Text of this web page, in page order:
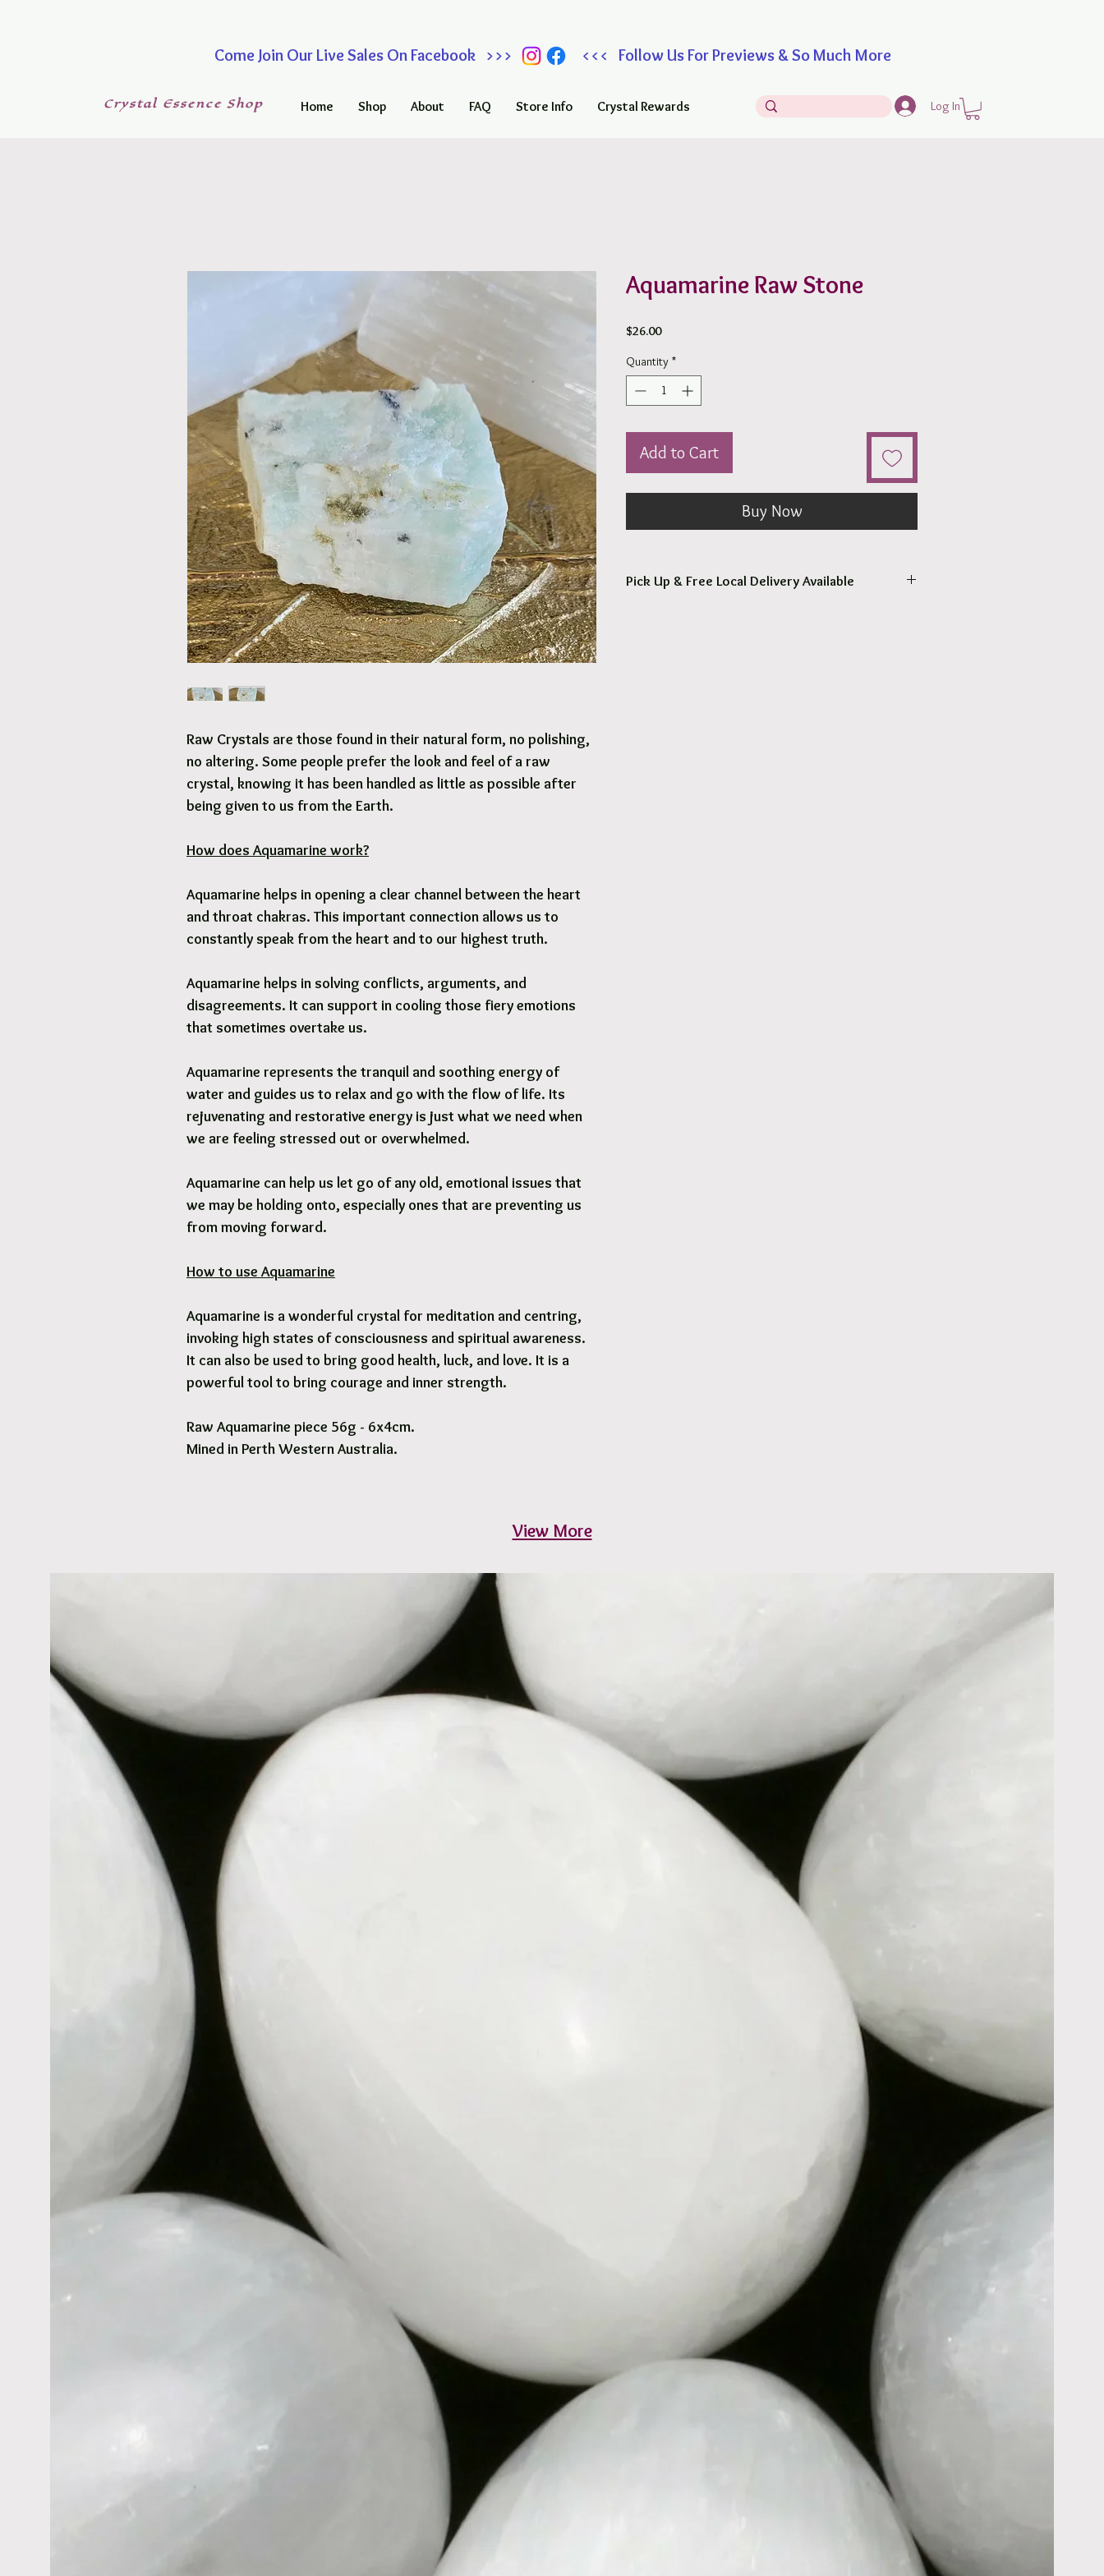
Come Join Our Live Sales On Facebook >>> <<< Follow Us For Previews & So Much More
Crystal Essence Shop Home Shop About FAQ Store Info Crystal Rewards Log In
Raw Crystals are those found in their natural form, no polishing,
no altering. Some people prefer the look and feel of a raw
crystal, knowing it has been handled as little as possible after
being given to us from the Earth.
How does Aquamarine work?
Aquamarine helps in opening a clear channel between the heart
and throat chakras. This important connection allows us to
constantly speak from the heart and to our highest truth.
Aquamarine helps in solving conflicts, arguments, and
disagreements. It can support in cooling those fiery emotions
that sometimes overtake us.
Aquamarine represents the tranquil and soothing energy of
water and guides us to relax and go with the flow of life. Its
rejuvenating and restorative energy is just what we need when
we are feeling stressed out or overwhelmed.
Aquamarine can help us let go of any old, emotional issues that
we may be holding onto, especially ones that are preventing us
from moving forward.
How to use Aquamarine
Aquamarine is a wonderful crystal for meditation and centring,
invoking high states of consciousness and spiritual awareness.
It can also be used to bring good health, luck, and love. It is a
powerful tool to bring courage and inner strength.
Raw Aquamarine piece 56g - 6x4cm.
Mined in Perth Western Australia.
Aquamarine Raw Stone
$26.00Price
Quantity *
Add to Cart
Buy Now
Pick Up & Free Local Delivery Available
View More